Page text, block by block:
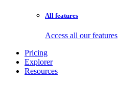
All features
Access all our features
Pricing
Explorer
Resources